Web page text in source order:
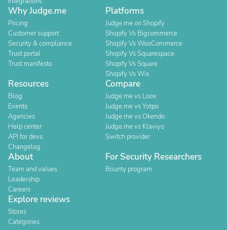
Why Judge.me
Pricing
Customer support
Security & compliance
Trust portal
Trust manifesto
Platforms
Judge.me on Shopify
Shopify Vs Bigcommerce
Shopify Vs WooCommerce
Shopify Vs Squarespace
Shopify Vs Square
Shopify Vs Wix
Resources
Blog
Events
Agencies
Help center
API for devs
Changelog
Compare
Judge.me vs Loox
Judge.me vs Yotpo
Judge.me vs Okendo
Judge.me vs Klaviyo
Switch provider
About
Team and values
Leadership
Careers
For Security Researchers
Bounty program
Explore reviews
Stores
Categories